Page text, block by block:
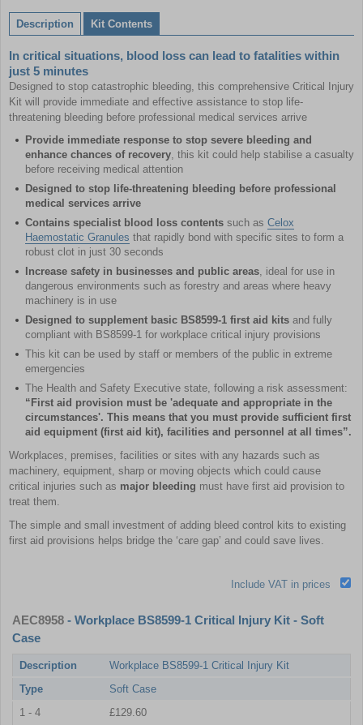
of
8
Description Kit Contents
In critical situations, blood loss can lead to fatalities within
just 5 minutes
Designed to stop catastrophic bleeding, this comprehensive Critical Injury
Kit will provide immediate and effective assistance to stop life-
threatening bleeding before professional medical services arrive
Provide immediate response to stop severe bleeding and
enhance chances of recovery, this kit could help stabilise a casualty
before receiving medical attention
Designed to stop life-threatening bleeding before professional
medical services arrive
Contains specialist blood loss contents such as Celox
Haemostatic Granules that rapidly bond with specific sites to form a
robust clot in just 30 seconds
Increase safety in businesses and public areas, ideal for use in
dangerous environments such as forestry and areas where heavy
machinery is in use
Designed to supplement basic BS8599-1 first aid kits and fully
compliant with BS8599-1 for workplace critical injury provisions
This kit can be used by staff or members of the public in extreme
emergencies
The Health and Safety Executive state, following a risk assessment:
“First aid provision must be 'adequate and appropriate in the
circumstances'. This means that you must provide sufficient first
aid equipment (first aid kit), facilities and personnel at all times”.
Workplaces, premises, facilities or sites with any hazards such as
machinery, equipment, sharp or moving objects which could cause
critical injuries such as major bleeding must have first aid provision to
treat them.
The simple and small investment of adding bleed control kits to existing
first aid provisions helps bridge the ‘care gap’ and could save lives.
Include VAT in prices
AEC8958 - Workplace BS8599-1 Critical Injury Kit - Soft
Case
Description
Workplace BS8599-1 Critical Injury Kit
Type
Soft Case
1 - 4
£129.60